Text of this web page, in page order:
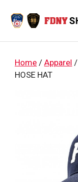
content
Home / Apparel /
HOSE HAT